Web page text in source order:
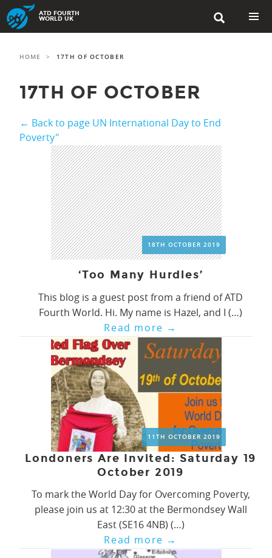
Skip
to
content

ATD FOURTH
WORLD UK
HOME > 17TH OF OCTOBER
17TH OF OCTOBER
← Back to page UN International Day to End
Poverty"
18TH OCTOBER 2019
‘Too Many Hurdles’
This blog is a guest post from a friend of ATD
Fourth World. Hi. My name is Hazel, and I (…)
Read more →
11TH OCTOBER 2019
Londoners Are Invited: Saturday 19
October 2019
To mark the World Day for Overcoming Poverty,
please join us at 12:30 at the Bermondsey Wall
East (SE16 4NB) (…)
Read more →